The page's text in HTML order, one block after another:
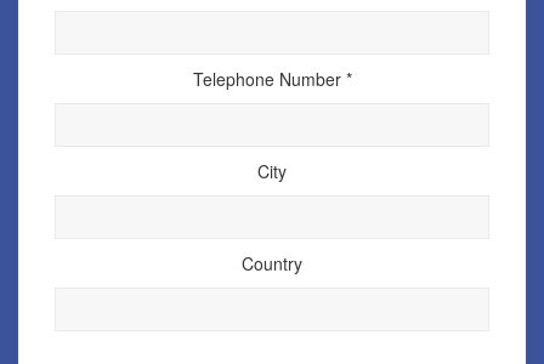
Telephone Number *
City
Country